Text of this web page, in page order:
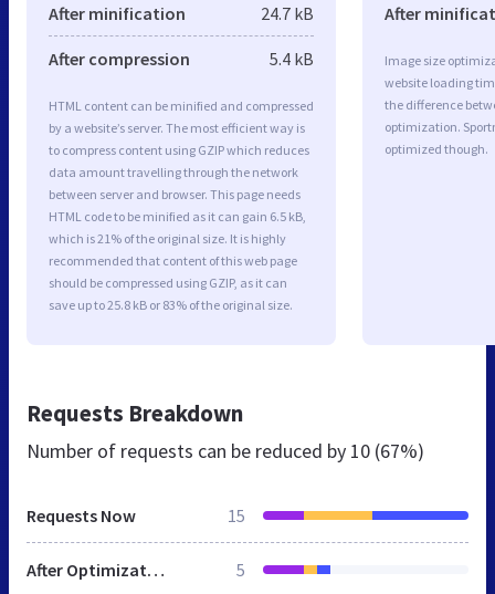
After minification 24.7 kB
After compression 5.4 kB
HTML content can be minified and compressed
by a website’s server. The most efficient way is
to compress content using GZIP which reduces
data amount travelling through the network
between server and browser. This page needs
HTML code to be minified as it can gain 6.5 kB,
which is 21% of the original size. It is highly
recommended that content of this web page
should be compressed using GZIP, as it can
save up to 25.8 kB or 83% of the original size.
After
Image size
website loading
the difference
optimization.
optimized though.
Requests Breakdown
Number of requests can be reduced by 10 (67%)
Requests Now 15
After Optimization 5